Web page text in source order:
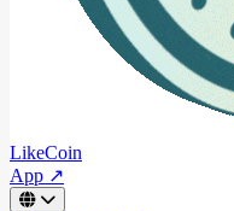
LikeCoin
App ↗